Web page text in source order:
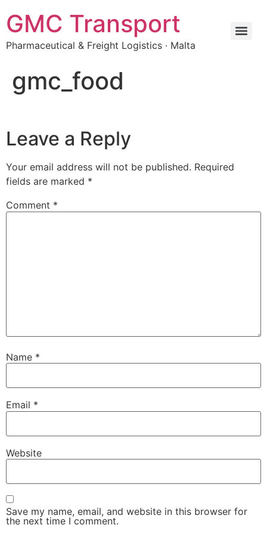
GMC Transport
Pharmaceutical & Freight Logistics · Malta
gmc_food
Leave a Reply
Your email address will not be published. Required
fields are marked *
Comment *
Name *
Email *
Website
Save my name, email, and website in this browser for
the next time I comment.